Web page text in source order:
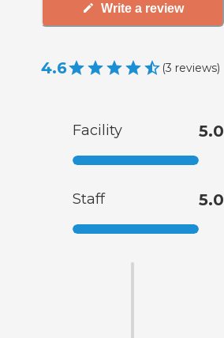
Write a review
4.6 (3 reviews)
Facility 5.0
Staff 5.0